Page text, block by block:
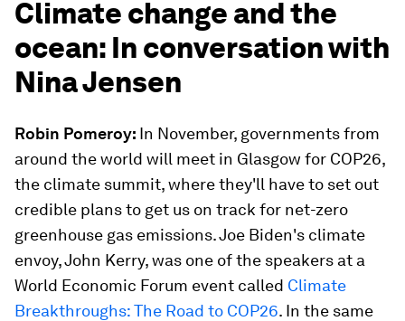
Climate change and the
ocean: In conversation with
Nina Jensen
Robin Pomeroy: In November, governments from
around the world will meet in Glasgow for COP26,
the climate summit, where they'll have to set out
credible plans to get us on track for net-zero
greenhouse gas emissions. Joe Biden's climate
envoy, John Kerry, was one of the speakers at a
World Economic Forum event called Climate
Breakthroughs: The Road to COP26. In the same